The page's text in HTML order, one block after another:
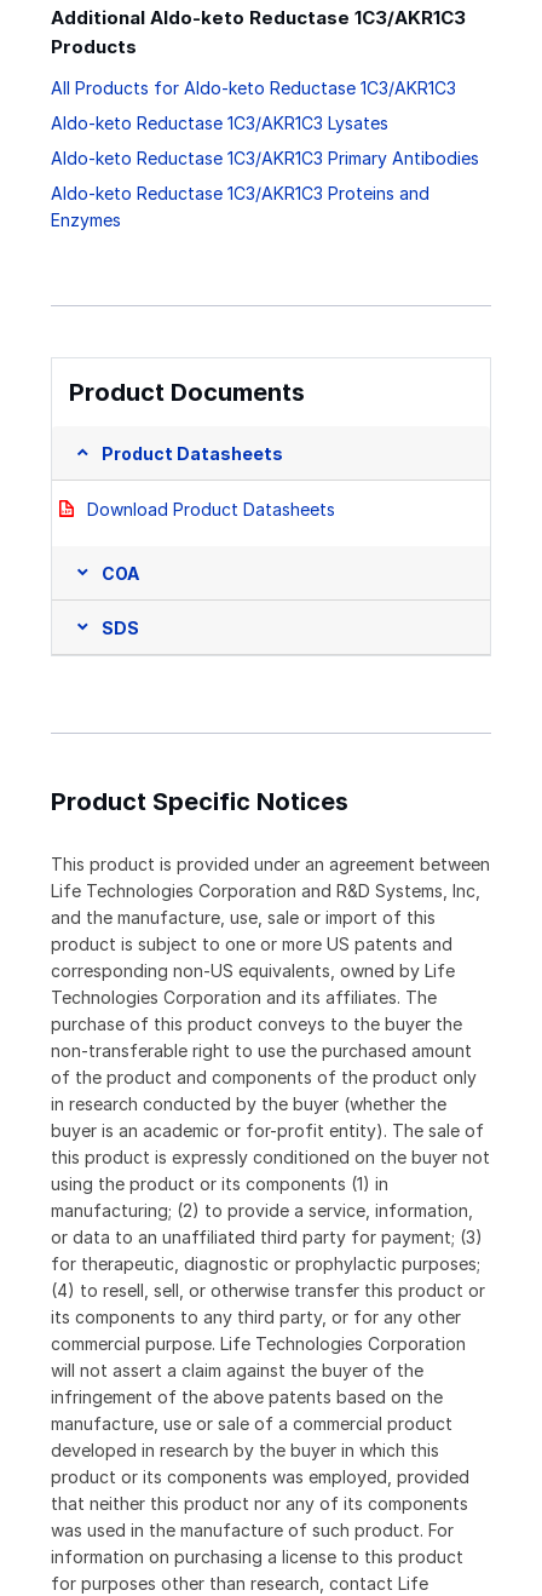
Additional Aldo-keto Reductase 1C3/AKR1C3
Products
All Products for Aldo-keto Reductase 1C3/AKR1C3
Aldo-keto Reductase 1C3/AKR1C3 Lysates
Aldo-keto Reductase 1C3/AKR1C3 Primary Antibodies
Aldo-keto Reductase 1C3/AKR1C3 Proteins and
Enzymes
Product Documents
Product Datasheets
Download Product Datasheets
COA
SDS
Product Specific Notices
This product is provided under an agreement between
Life Technologies Corporation and R&D Systems, Inc,
and the manufacture, use, sale or import of this
product is subject to one or more US patents and
corresponding non-US equivalents, owned by Life
Technologies Corporation and its affiliates. The
purchase of this product conveys to the buyer the
non-transferable right to use the purchased amount
of the product and components of the product only
in research conducted by the buyer (whether the
buyer is an academic or for-profit entity). The sale of
this product is expressly conditioned on the buyer not
using the product or its components (1) in
manufacturing; (2) to provide a service, information,
or data to an unaffiliated third party for payment; (3)
for therapeutic, diagnostic or prophylactic purposes;
(4) to resell, sell, or otherwise transfer this product or
its components to any third party, or for any other
commercial purpose. Life Technologies Corporation
will not assert a claim against the buyer of the
infringement of the above patents based on the
manufacture, use or sale of a commercial product
developed in research by the buyer in which this
product or its components was employed, provided
that neither this product nor any of its components
was used in the manufacture of such product. For
information on purchasing a license to this product
for purposes other than research, contact Life